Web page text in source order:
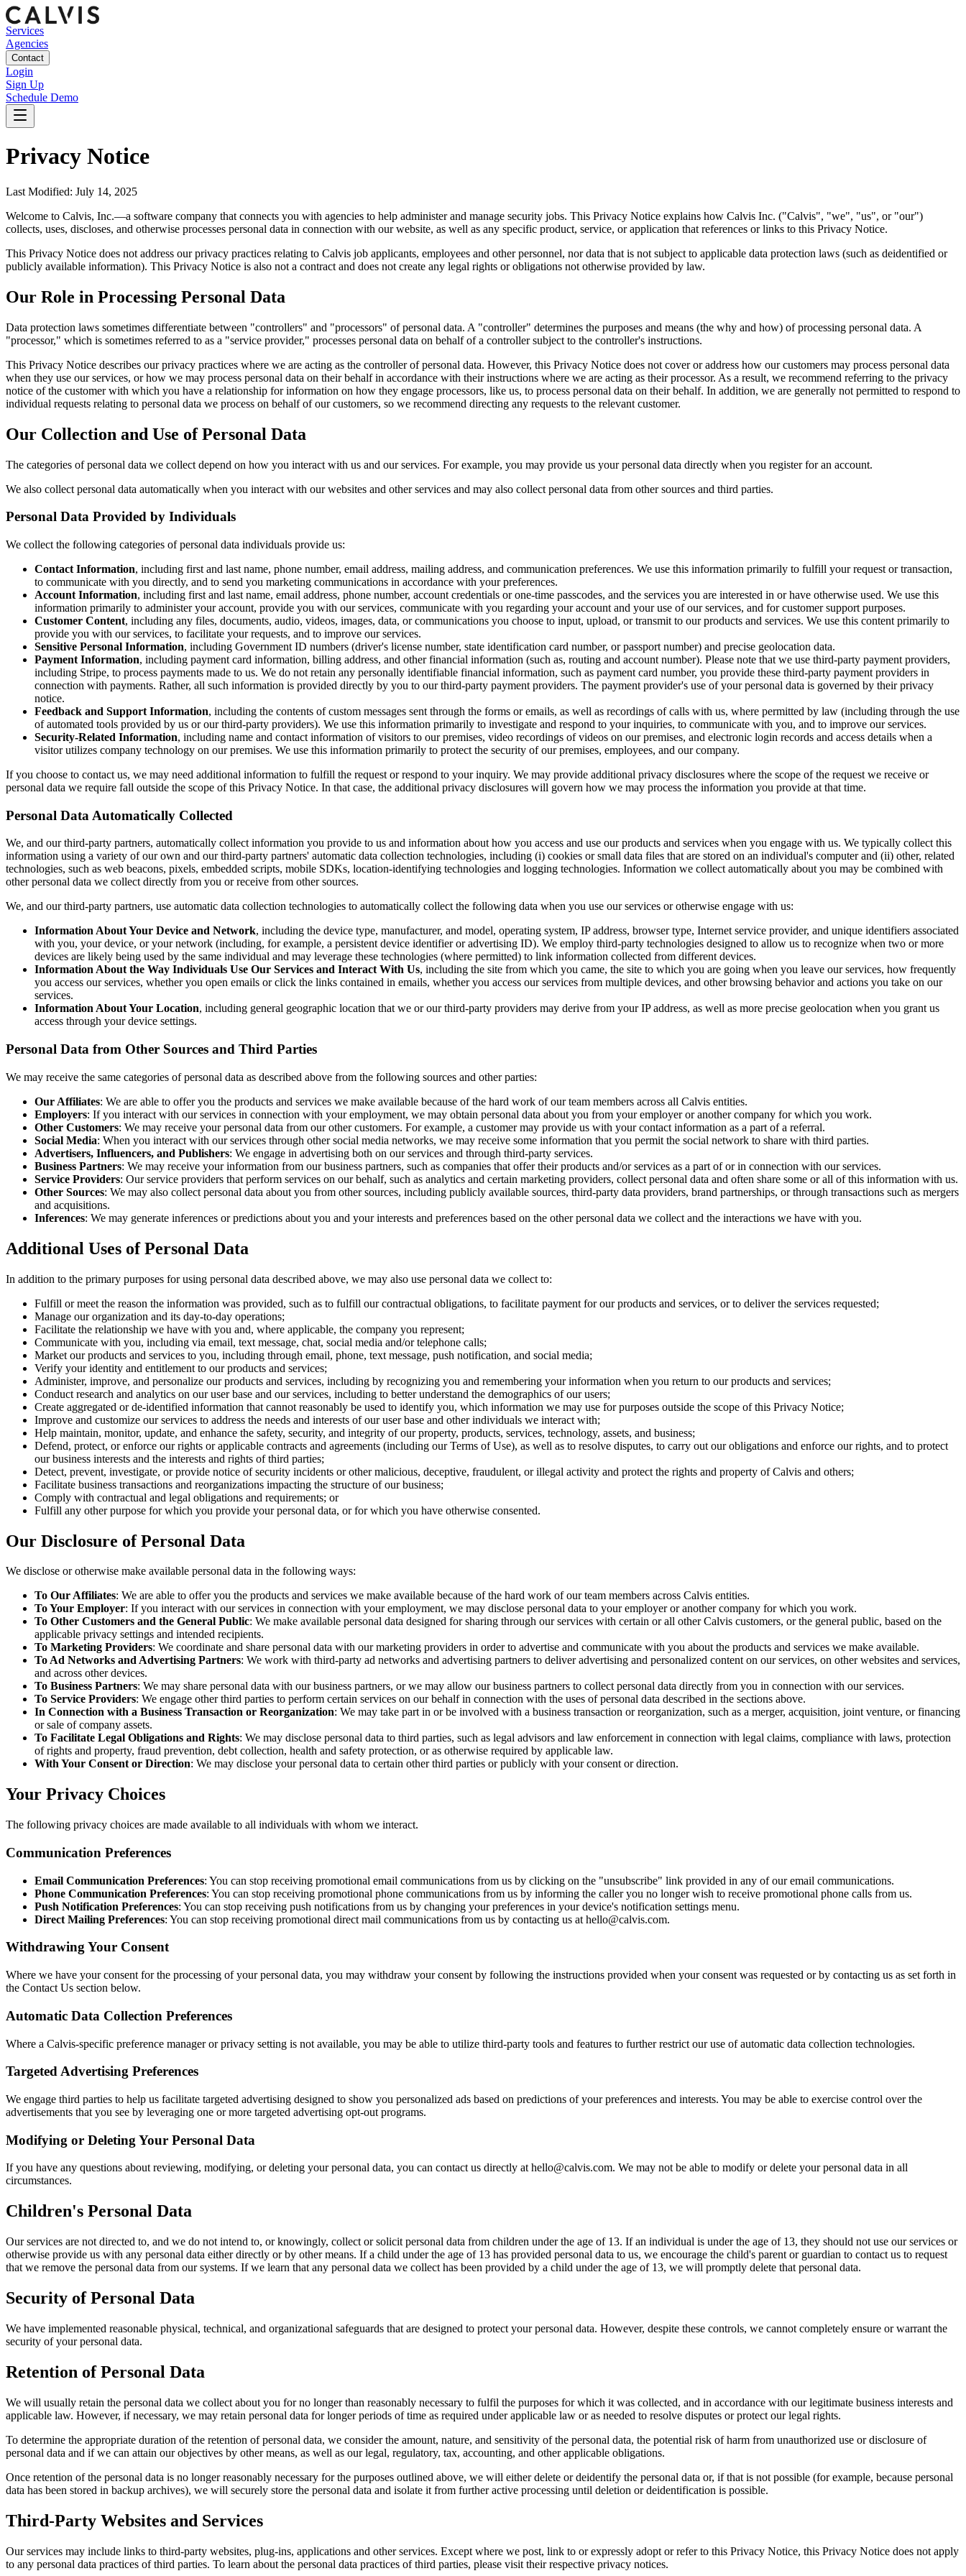
Services
Agencies
Contact
Login
Sign Up
Schedule Demo
Privacy Notice
Last Modified: July 14, 2025
Welcome to Calvis, Inc.—a software company that connects you with agencies to help administer and manage security jobs. This Privacy Notice explains how Calvis Inc. ("Calvis", "we", "us", or "our")
collects, uses, discloses, and otherwise processes personal data in connection with our website, as well as any specific product, service, or application that references or links to this Privacy Notice.
This Privacy Notice does not address our privacy practices relating to Calvis job applicants, employees and other personnel, nor data that is not subject to applicable data protection laws (such as deidentified or
publicly available information). This Privacy Notice is also not a contract and does not create any legal rights or obligations not otherwise provided by law.
Our Role in Processing Personal Data
Data protection laws sometimes differentiate between "controllers" and "processors" of personal data. A "controller" determines the purposes and means (the why and how) of processing personal data. A
"processor," which is sometimes referred to as a "service provider," processes personal data on behalf of a controller subject to the controller's instructions.
This Privacy Notice describes our privacy practices where we are acting as the controller of personal data. However, this Privacy Notice does not cover or address how our customers may process personal data
when they use our services, or how we may process personal data on their behalf in accordance with their instructions where we are acting as their processor. As a result, we recommend referring to the privacy
notice of the customer with which you have a relationship for information on how they engage processors, like us, to process personal data on their behalf. In addition, we are generally not permitted to respond to
individual requests relating to personal data we process on behalf of our customers, so we recommend directing any requests to the relevant customer.
Our Collection and Use of Personal Data
The categories of personal data we collect depend on how you interact with us and our services. For example, you may provide us your personal data directly when you register for an account.
We also collect personal data automatically when you interact with our websites and other services and may also collect personal data from other sources and third parties.
Personal Data Provided by Individuals
We collect the following categories of personal data individuals provide us:
Contact Information, including first and last name, phone number, email address, mailing address, and communication preferences. We use this information primarily to fulfill your request or transaction,
to communicate with you directly, and to send you marketing communications in accordance with your preferences.
Account Information, including first and last name, email address, phone number, account credentials or one-time passcodes, and the services you are interested in or have otherwise used. We use this
information primarily to administer your account, provide you with our services, communicate with you regarding your account and your use of our services, and for customer support purposes.
Customer Content, including any files, documents, audio, videos, images, data, or communications you choose to input, upload, or transmit to our products and services. We use this content primarily to
provide you with our services, to facilitate your requests, and to improve our services.
Sensitive Personal Information, including Government ID numbers (driver's license number, state identification card number, or passport number) and precise geolocation data.
Payment Information, including payment card information, billing address, and other financial information (such as, routing and account number). Please note that we use third-party payment providers,
including Stripe, to process payments made to us. We do not retain any personally identifiable financial information, such as payment card number, you provide these third-party payment providers in
connection with payments. Rather, all such information is provided directly by you to our third-party payment providers. The payment provider's use of your personal data is governed by their privacy
notice.
Feedback and Support Information, including the contents of custom messages sent through the forms or emails, as well as recordings of calls with us, where permitted by law (including through the use
of automated tools provided by us or our third-party providers). We use this information primarily to investigate and respond to your inquiries, to communicate with you, and to improve our services.
Security-Related Information, including name and contact information of visitors to our premises, video recordings of videos on our premises, and electronic login records and access details when a
visitor utilizes company technology on our premises. We use this information primarily to protect the security of our premises, employees, and our company.
If you choose to contact us, we may need additional information to fulfill the request or respond to your inquiry. We may provide additional privacy disclosures where the scope of the request we receive or
personal data we require fall outside the scope of this Privacy Notice. In that case, the additional privacy disclosures will govern how we may process the information you provide at that time.
Personal Data Automatically Collected
We, and our third-party partners, automatically collect information you provide to us and information about how you access and use our products and services when you engage with us. We typically collect this
information using a variety of our own and our third-party partners' automatic data collection technologies, including (i) cookies or small data files that are stored on an individual's computer and (ii) other, related
technologies, such as web beacons, pixels, embedded scripts, mobile SDKs, location-identifying technologies and logging technologies. Information we collect automatically about you may be combined with
other personal data we collect directly from you or receive from other sources.
We, and our third-party partners, use automatic data collection technologies to automatically collect the following data when you use our services or otherwise engage with us:
Information About Your Device and Network, including the device type, manufacturer, and model, operating system, IP address, browser type, Internet service provider, and unique identifiers associated
with you, your device, or your network (including, for example, a persistent device identifier or advertising ID). We employ third-party technologies designed to allow us to recognize when two or more
devices are likely being used by the same individual and may leverage these technologies (where permitted) to link information collected from different devices.
Information About the Way Individuals Use Our Services and Interact With Us, including the site from which you came, the site to which you are going when you leave our services, how frequently
you access our services, whether you open emails or click the links contained in emails, whether you access our services from multiple devices, and other browsing behavior and actions you take on our
services.
Information About Your Location, including general geographic location that we or our third-party providers may derive from your IP address, as well as more precise geolocation when you grant us
access through your device settings.
Personal Data from Other Sources and Third Parties
We may receive the same categories of personal data as described above from the following sources and other parties:
Our Affiliates: We are able to offer you the products and services we make available because of the hard work of our team members across all Calvis entities.
Employers: If you interact with our services in connection with your employment, we may obtain personal data about you from your employer or another company for which you work.
Other Customers: We may receive your personal data from our other customers. For example, a customer may provide us with your contact information as a part of a referral.
Social Media: When you interact with our services through other social media networks, we may receive some information that you permit the social network to share with third parties.
Advertisers, Influencers, and Publishers: We engage in advertising both on our services and through third-party services.
Business Partners: We may receive your information from our business partners, such as companies that offer their products and/or services as a part of or in connection with our services.
Service Providers: Our service providers that perform services on our behalf, such as analytics and certain marketing providers, collect personal data and often share some or all of this information with us.
Other Sources: We may also collect personal data about you from other sources, including publicly available sources, third-party data providers, brand partnerships, or through transactions such as mergers
and acquisitions.
Inferences: We may generate inferences or predictions about you and your interests and preferences based on the other personal data we collect and the interactions we have with you.
Additional Uses of Personal Data
In addition to the primary purposes for using personal data described above, we may also use personal data we collect to:
Fulfill or meet the reason the information was provided, such as to fulfill our contractual obligations, to facilitate payment for our products and services, or to deliver the services requested;
Manage our organization and its day-to-day operations;
Facilitate the relationship we have with you and, where applicable, the company you represent;
Communicate with you, including via email, text message, chat, social media and/or telephone calls;
Market our products and services to you, including through email, phone, text message, push notification, and social media;
Verify your identity and entitlement to our products and services;
Administer, improve, and personalize our products and services, including by recognizing you and remembering your information when you return to our products and services;
Conduct research and analytics on our user base and our services, including to better understand the demographics of our users;
Create aggregated or de-identified information that cannot reasonably be used to identify you, which information we may use for purposes outside the scope of this Privacy Notice;
Improve and customize our services to address the needs and interests of our user base and other individuals we interact with;
Help maintain, monitor, update, and enhance the safety, security, and integrity of our property, products, services, technology, assets, and business;
Defend, protect, or enforce our rights or applicable contracts and agreements (including our Terms of Use), as well as to resolve disputes, to carry out our obligations and enforce our rights, and to protect
our business interests and the interests and rights of third parties;
Detect, prevent, investigate, or provide notice of security incidents or other malicious, deceptive, fraudulent, or illegal activity and protect the rights and property of Calvis and others;
Facilitate business transactions and reorganizations impacting the structure of our business;
Comply with contractual and legal obligations and requirements; or
Fulfill any other purpose for which you provide your personal data, or for which you have otherwise consented.
Our Disclosure of Personal Data
We disclose or otherwise make available personal data in the following ways:
To Our Affiliates: We are able to offer you the products and services we make available because of the hard work of our team members across Calvis entities.
To Your Employer: If you interact with our services in connection with your employment, we may disclose personal data to your employer or another company for which you work.
To Other Customers and the General Public: We make available personal data designed for sharing through our services with certain or all other Calvis customers, or the general public, based on the
applicable privacy settings and intended recipients.
To Marketing Providers: We coordinate and share personal data with our marketing providers in order to advertise and communicate with you about the products and services we make available.
To Ad Networks and Advertising Partners: We work with third-party ad networks and advertising partners to deliver advertising and personalized content on our services, on other websites and services,
and across other devices.
To Business Partners: We may share personal data with our business partners, or we may allow our business partners to collect personal data directly from you in connection with our services.
To Service Providers: We engage other third parties to perform certain services on our behalf in connection with the uses of personal data described in the sections above.
In Connection with a Business Transaction or Reorganization: We may take part in or be involved with a business transaction or reorganization, such as a merger, acquisition, joint venture, or financing
or sale of company assets.
To Facilitate Legal Obligations and Rights: We may disclose personal data to third parties, such as legal advisors and law enforcement in connection with legal claims, compliance with laws, protection
of rights and property, fraud prevention, debt collection, health and safety protection, or as otherwise required by applicable law.
With Your Consent or Direction: We may disclose your personal data to certain other third parties or publicly with your consent or direction.
Your Privacy Choices
The following privacy choices are made available to all individuals with whom we interact.
Communication Preferences
Email Communication Preferences: You can stop receiving promotional email communications from us by clicking on the "unsubscribe" link provided in any of our email communications.
Phone Communication Preferences: You can stop receiving promotional phone communications from us by informing the caller you no longer wish to receive promotional phone calls from us.
Push Notification Preferences: You can stop receiving push notifications from us by changing your preferences in your device's notification settings menu.
Direct Mailing Preferences: You can stop receiving promotional direct mail communications from us by contacting us at hello@calvis.com.
Withdrawing Your Consent
Where we have your consent for the processing of your personal data, you may withdraw your consent by following the instructions provided when your consent was requested or by contacting us as set forth in
the Contact Us section below.
Automatic Data Collection Preferences
Where a Calvis-specific preference manager or privacy setting is not available, you may be able to utilize third-party tools and features to further restrict our use of automatic data collection technologies.
Targeted Advertising Preferences
We engage third parties to help us facilitate targeted advertising designed to show you personalized ads based on predictions of your preferences and interests. You may be able to exercise control over the
advertisements that you see by leveraging one or more targeted advertising opt-out programs.
Modifying or Deleting Your Personal Data
If you have any questions about reviewing, modifying, or deleting your personal data, you can contact us directly at hello@calvis.com. We may not be able to modify or delete your personal data in all
circumstances.
Children's Personal Data
Our services are not directed to, and we do not intend to, or knowingly, collect or solicit personal data from children under the age of 13. If an individual is under the age of 13, they should not use our services or
otherwise provide us with any personal data either directly or by other means. If a child under the age of 13 has provided personal data to us, we encourage the child's parent or guardian to contact us to request
that we remove the personal data from our systems. If we learn that any personal data we collect has been provided by a child under the age of 13, we will promptly delete that personal data.
Security of Personal Data
We have implemented reasonable physical, technical, and organizational safeguards that are designed to protect your personal data. However, despite these controls, we cannot completely ensure or warrant the
security of your personal data.
Retention of Personal Data
We will usually retain the personal data we collect about you for no longer than reasonably necessary to fulfil the purposes for which it was collected, and in accordance with our legitimate business interests and
applicable law. However, if necessary, we may retain personal data for longer periods of time as required under applicable law or as needed to resolve disputes or protect our legal rights.
To determine the appropriate duration of the retention of personal data, we consider the amount, nature, and sensitivity of the personal data, the potential risk of harm from unauthorized use or disclosure of
personal data and if we can attain our objectives by other means, as well as our legal, regulatory, tax, accounting, and other applicable obligations.
Once retention of the personal data is no longer reasonably necessary for the purposes outlined above, we will either delete or deidentify the personal data or, if that is not possible (for example, because personal
data has been stored in backup archives), we will securely store the personal data and isolate it from further active processing until deletion or deidentification is possible.
Third-Party Websites and Services
Our services may include links to third-party websites, plug-ins, applications and other services. Except where we post, link to or expressly adopt or refer to this Privacy Notice, this Privacy Notice does not apply
to any personal data practices of third parties. To learn about the personal data practices of third parties, please visit their respective privacy notices.